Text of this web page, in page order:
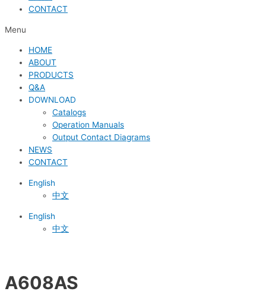
CONTACT
Menu
HOME
ABOUT
PRODUCTS
Q&A
DOWNLOAD
Catalogs
Operation Manuals
Output Contact Diagrams
NEWS
CONTACT
English
中文
English
中文
A608AS